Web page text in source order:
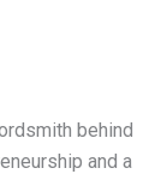
behind
and a